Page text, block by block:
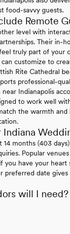
food-savvy guests.
Remote
level with
Their in-
truly part of your
customize to
Rite Cathedral
professional-
Indianapolis
to work well
the warmth
Indiana
14 months (403
Popular
you have your
preferred date
will I need?